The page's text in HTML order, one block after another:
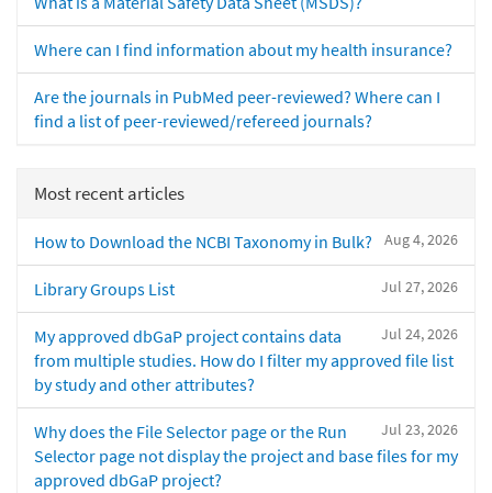
Where can I find information about my health insurance?
Are the journals in PubMed peer-reviewed? Where can I
find a list of peer-reviewed/refereed journals?
Most recent articles
Aug 4, 2026
How to Download the NCBI Taxonomy in Bulk?
Jul 27, 2026
Library Groups List
Jul 24, 2026
My approved dbGaP project contains data
from multiple studies. How do I filter my approved file list
by study and other attributes?
Jul 23, 2026
Why does the File Selector page or the Run
Selector page not display the project and base files for my
approved dbGaP project?